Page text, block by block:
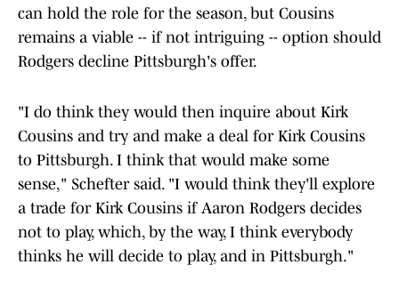
can hold the role for the season, but Cousins
remains a viable -- if not intriguing -- option should
Rodgers decline Pittsburgh's offer.
"I do think they would then inquire about Kirk
Cousins and try and make a deal for Kirk Cousins
to Pittsburgh. I think that would make some
sense," Schefter said. "I would think they'll explore
a trade for Kirk Cousins if Aaron Rodgers decides
not to play, which, by the way, I think everybody
thinks he will decide to play, and in Pittsburgh."